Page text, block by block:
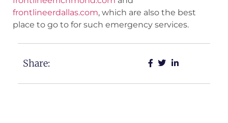
frontlineerdallas.com, which are also the best
place to go to for such emergency services.
Share: